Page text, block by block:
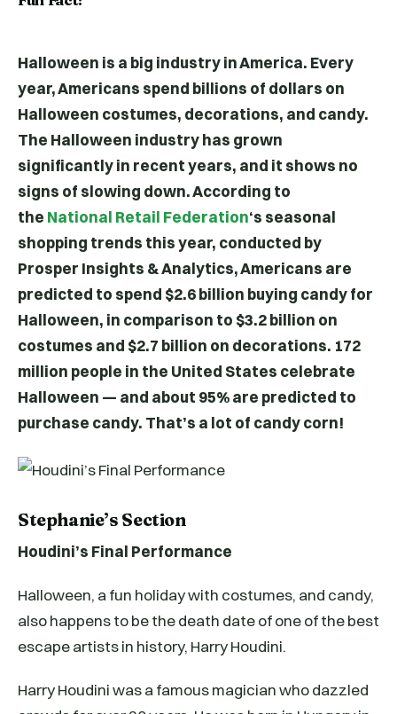
Halloween is a big industry in America. Every
year, Americans spend billions of dollars on
Halloween costumes, decorations, and candy.
The Halloween industry has grown
significantly in recent years, and it shows no
signs of slowing down. According to
the National Retail Federation‘s seasonal
shopping trends this year, conducted by
Prosper Insights & Analytics, Americans are
predicted to spend $2.6 billion buying candy for
Halloween, in comparison to $3.2 billion on
costumes and $2.7 billion on decorations. 172
million people in the United States celebrate
Halloween — and about 95% are predicted to
purchase candy. That’s a lot of candy corn!
Stephanie’s Section
Houdini’s Final Performance
Halloween, a fun holiday with costumes, and candy,
also happens to be the death date of one of the best
escape artists in history, Harry Houdini.
Harry Houdini was a famous magician who dazzled